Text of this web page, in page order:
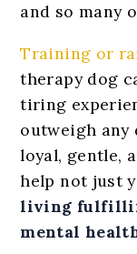
and so many
Training or
therapy dog
tiring
outweigh any
loyal, gentle,
help not just
living
mental